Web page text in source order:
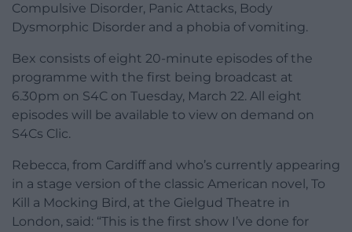
Compulsive Disorder, Panic Attacks, Body
Dysmorphic Disorder and a phobia of vomiting.
Bex consists of eight 20-minute episodes of the
programme with the first being broadcast at
6.30pm on S4C on Tuesday, March 22. All eight
episodes will be available to view on demand on
S4Cs Clic.
Rebecca, from Cardiff and who’s currently appearing
in a stage version of the classic American novel, To
Kill a Mocking Bird, at the Gielgud Theatre in
London, said: “This is the first show I’ve done for